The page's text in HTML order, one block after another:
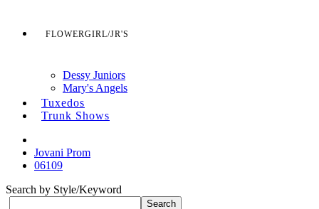
FLOWERGIRL/JR'S
Dessy Juniors
Mary's Angels
Tuxedos
Trunk Shows
Jovani Prom
06109
Search by Style/Keyword